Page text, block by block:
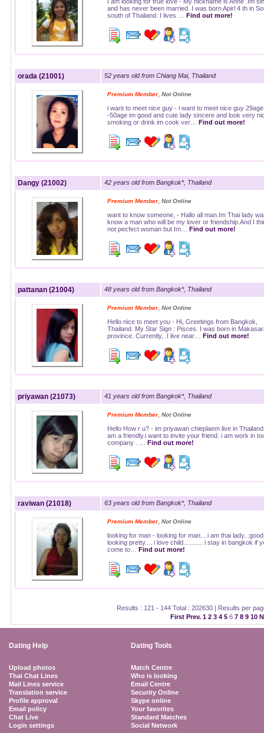
and has never been married. I was born Apirl 4 th in
south of Thailand. I lives … Find out more!
orada (21001) 52 years old from Chiang Mai, Thailand
Premium Member, Not Online
i want to meet nice guy - i want to meet nice guy 29age
-50age im good and cute lady sincere and look very
smoking or drink im cook ver… Find out more!
Dangy (21002) 42 years old from Bangkok*, Thailand
Premium Member, Not Online
want to know someone, - Hallo all man.Im Thai lady
know a man who will be my lover or friendship.And I
not pecfect woman but Im… Find out more!
pattanan (21004) 48 years old from Bangkok*, Thailand
Premium Member, Not Online
Hello nice to meet you - Hi, Greetings from Bangkok,
Thailand. My Star Sign : Pisces. I was born in
province. Currently, .I live near… Find out more!
priyawan (21073) 41 years old from Bangkok*, Thailand
Premium Member, Not Online
Hello How r u? - im priyawan chieplaem live in
am a friendly.i want to invite your friend. i am work in
company . … Find out more!
raviwan (21018) 63 years old from Bangkok*, Thailand
Premium Member, Not Online
looking for man - looking for man....i am thai lady...good
looking pretty.... i love child........... i stay in bangkok if
come to… Find out more!
Results : 121 - 144 Total : 202630 | Results per
First Prev. 1 2 3 4 5 6 7 8 9 10
Dating Help Dating Tools
Upload photos
Thai Chat Lines
Mail Lines service
Translation service
Profile approval
Email policy
Chat Live
Login settings
Match Centre
Who is looking
Email Centre
Security Online
Skype online
Your favorites
Standard Matches
Social Network